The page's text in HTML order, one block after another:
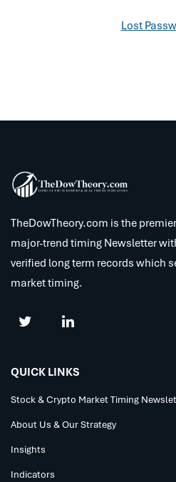
Lost
TheDowTheory.com is the
major-trend timing Newsletter
verified long term records which
market timing.
QUICK LINKS
Stock & Crypto Market Timing
About Us & Our Strategy
Insights
Indicators